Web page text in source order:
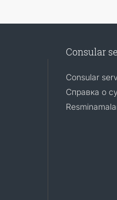
Consular
Consular
Справка о